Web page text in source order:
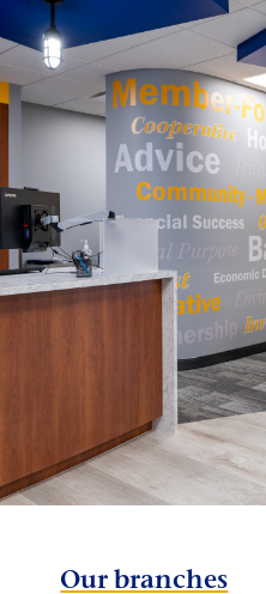
Our branches